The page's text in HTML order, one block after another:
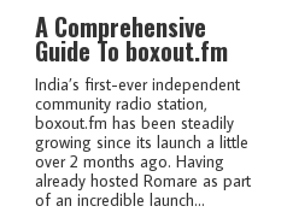
A Comprehensive
Guide To boxout.fm
India’s first-ever independent
community radio station,
boxout.fm has been steadily
growing since its launch a little
over 2 months ago. Having
already hosted Romare as part
of an incredible launch...